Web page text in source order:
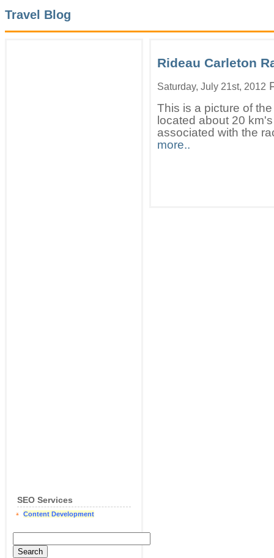
Travel Blog
SEO Services
Content Development
Rideau Carleton
Saturday, July 21st, 2012
This is a picture of
located about 20
associated with the
more..